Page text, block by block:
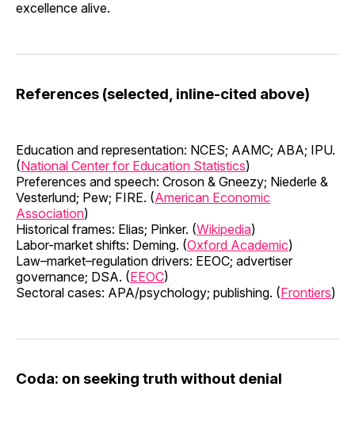
excellence alive.
References (selected, inline-cited above)
Education and representation: NCES; AAMC; ABA; IPU.
(National Center for Education Statistics)
Preferences and speech: Croson & Gneezy; Niederle &
Vesterlund; Pew; FIRE. (American Economic
Association)
Historical frames: Elias; Pinker. (Wikipedia)
Labor-market shifts: Deming. (Oxford Academic)
Law–market–regulation drivers: EEOC; advertiser
governance; DSA. (EEOC)
Sectoral cases: APA/psychology; publishing. (Frontiers)
Coda: on seeking truth without denial